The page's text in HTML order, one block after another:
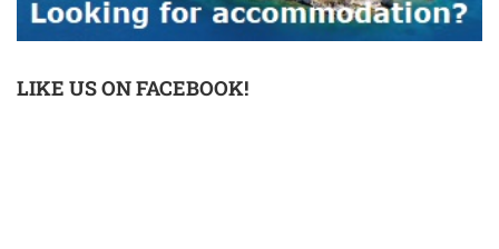
LIKE US ON FACEBOOK!